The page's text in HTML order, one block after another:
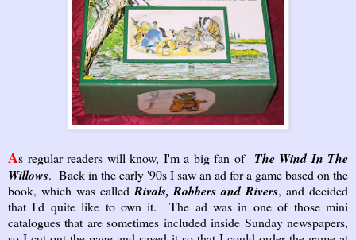
As regular readers will know, I'm a big fan of The Wind In The
Willows. Back in the early '90s I saw an ad for a game based on the
book, which was calledRivals, Robbers and Rivers, and decided
that I'd quite like to own it. The ad was in one of those mini
catalogues that are sometimes included inside Sunday newspapers,